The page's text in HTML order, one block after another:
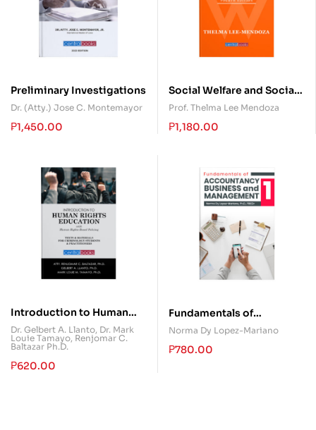
Preliminary Investigations
Dr. (Atty.) Jose C. Montemayor
₱1,450.00
Social Welfare and Social
Work (Fourth Edition)
Prof. Thelma Lee Mendoza
₱1,180.00
Introduction to Human
Rights Education
Dr. Gelbert A. Llanto, Dr. Mark
Louie Tamayo, Renjomar C.
Baltazar Ph.D.
₱620.00
Fundamentals of
Accountancy, Business,
and Management 1
Norma Dy Lopez-Mariano
₱780.00